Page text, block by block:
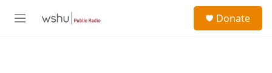
M
Donate